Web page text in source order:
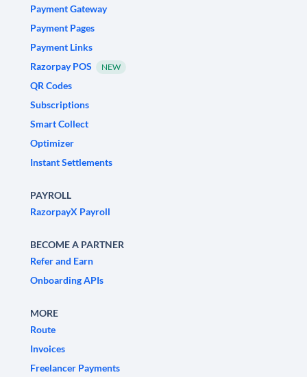
Payment Gateway
Payment Pages
Payment Links
Razorpay POS
NEW
QR Codes
Subscriptions
Smart Collect
Optimizer
Instant Settlements
PAYROLL
RazorpayX Payroll
BECOME A PARTNER
Refer and Earn
Onboarding APIs
MORE
Route
Invoices
Freelancer Payments